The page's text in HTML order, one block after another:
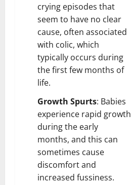
crying episodes that
seem to have no clear
cause, often associated
with colic, which
typically occurs during
the first few months of
life.
Growth Spurts: Babies
experience rapid growth
during the early
months, and this can
sometimes cause
discomfort and
increased fussiness.